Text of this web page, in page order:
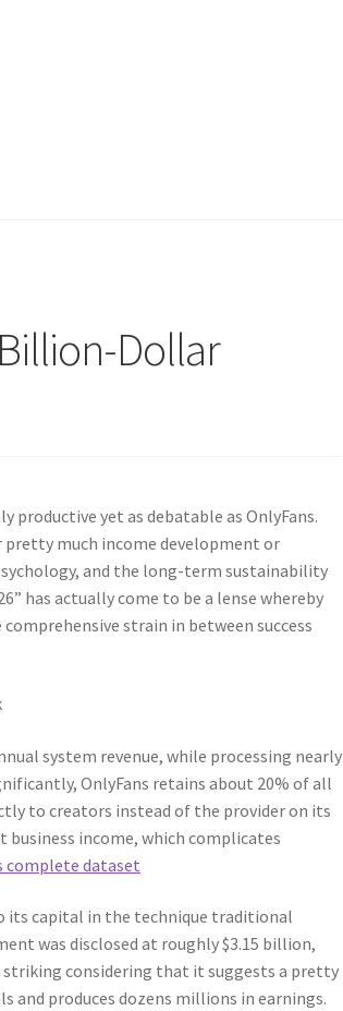
Dollar
productive yet as debatable as OnlyFans.
pretty much income development or
and the long-term sustainability
has actually come to be a lense whereby
strain in between success
system revenue, while processing nearly
OnlyFans retains about 20% of all
to creators instead of the provider on its
income, which complicates
complete dataset
its capital in the technique traditional
was disclosed at roughly $3.15 billion,
considering that it suggests a pretty
and produces dozens millions in earnings.